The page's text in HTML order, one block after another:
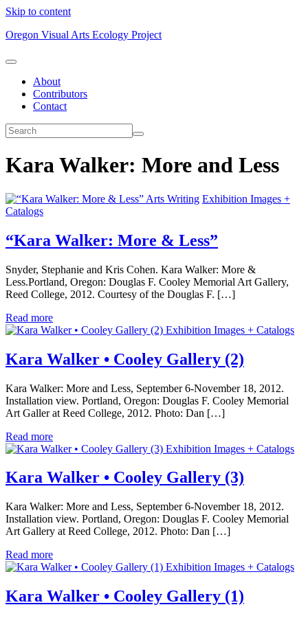
Skip to content
Oregon Visual Arts Ecology Project
About
Contributors
Contact
Kara Walker: More and Less
Arts Writing Exhibition Images +
Catalogs
“Kara Walker: More & Less”
Snyder, Stephanie and Kris Cohen. Kara Walker: More &
Less.Portland, Oregon: Douglas F. Cooley Memorial Art Gallery,
Reed College, 2012. Courtesy of the Douglas F. […]
Read more
Exhibition Images + Catalogs
Kara Walker • Cooley Gallery (2)
Kara Walker: More and Less, September 6-November 18, 2012.
Installation view. Portland, Oregon: Douglas F. Cooley Memorial
Art Galler at Reed College, 2012. Photo: Dan […]
Read more
Exhibition Images + Catalogs
Kara Walker • Cooley Gallery (3)
Kara Walker: More and Less, September 6-November 18, 2012.
Installation view. Portland, Oregon: Douglas F. Cooley Memorial
Art Gallery at Reed College, 2012. Photo: Dan […]
Read more
Exhibition Images + Catalogs
Kara Walker • Cooley Gallery (1)